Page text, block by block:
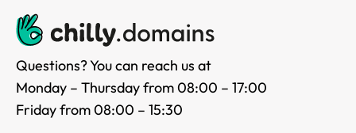
Questions? You can reach us at
Monday – Thursday from 08:00 – 17:00
Friday from 08:00 – 15:30